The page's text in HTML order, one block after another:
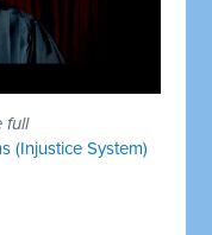
full
(Injustice System)